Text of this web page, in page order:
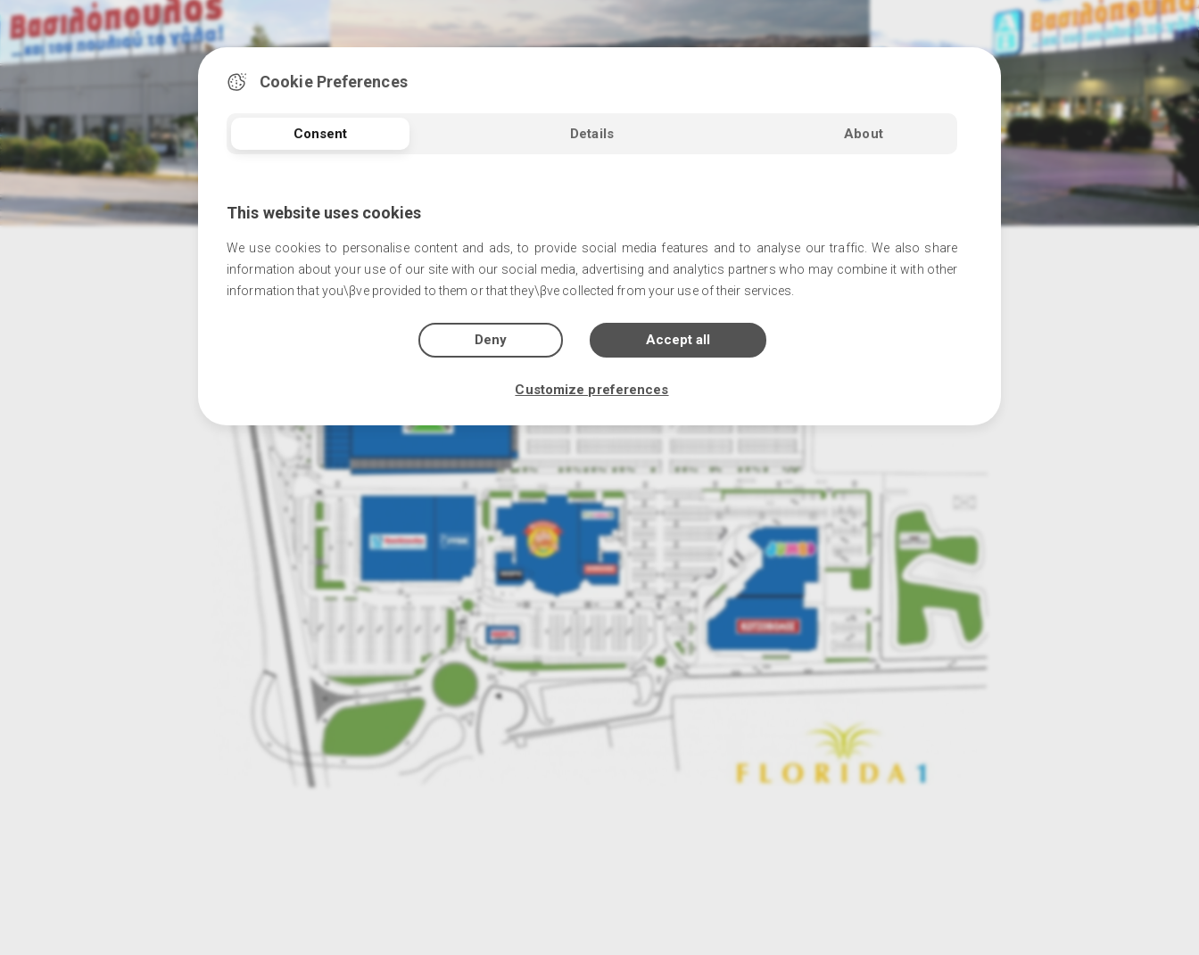
The Park
Cookie Preferences
Consent Details About
This website uses cookies
We use cookies to personalise content and ads, to provide social media features and to analyse our traffic. We also share
information about your use of our site with our social media, advertising and analytics partners who may combine it with other
information that you\βve provided to them or that they\βve collected from your use of their services.
Deny Accept all
Customize preferences